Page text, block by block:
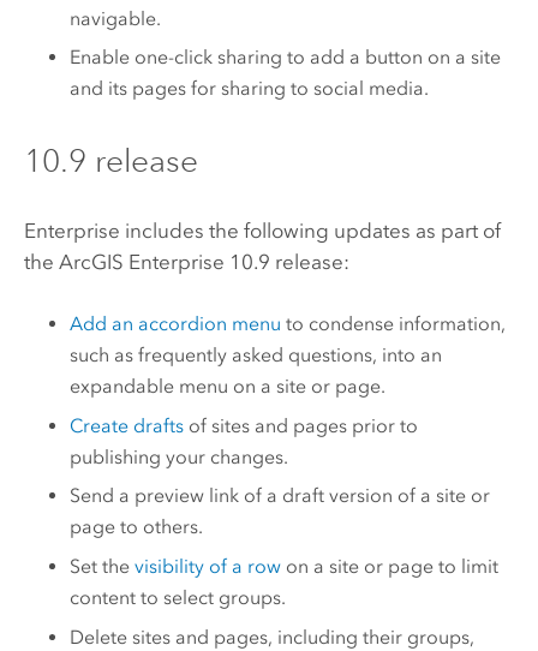
navigable.
Enable one-click sharing to add a button on a site
and its pages for sharing to social media.
10.9 release
Enterprise includes the following updates as part of
the ArcGIS Enterprise 10.9 release:
Add an accordion menu to condense information,
such as frequently asked questions, into an
expandable menu on a site or page.
Create drafts of sites and pages prior to
publishing your changes.
Send a preview link of a draft version of a site or
page to others.
Set thevisibility of a row on a site or page to limit
content to select groups.
Delete sites and pages, including their groups,